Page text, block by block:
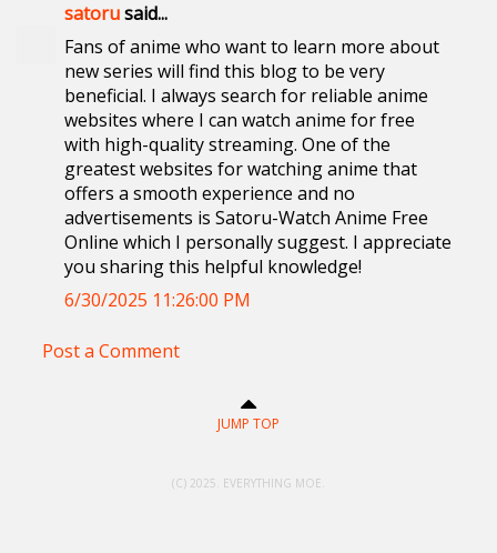
satorusaid...
Fans of anime who want to learn more about
new series will find this blog to be very
beneficial. I always search for reliable anime
websites where I can watch anime for free
with high-quality streaming. One of the
greatest websites for watching anime that
offers a smooth experience and no
advertisements is Satoru-Watch Anime Free
Online which I personally suggest. I appreciate
you sharing this helpful knowledge!
6/30/2025 11:26:00 PM
Post a Comment
JUMP TOP
(C) 2025. EVERYTHING MOE.